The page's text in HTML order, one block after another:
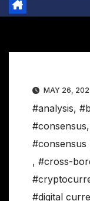
MAY 26,
#analysis,
#consensus,
, #cross-
#digital